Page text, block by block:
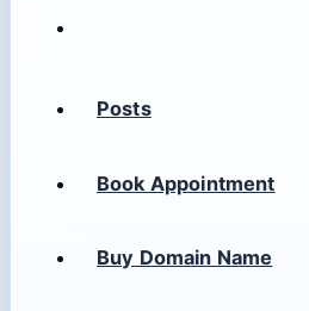
Posts
Book Appointment
Buy Domain Name